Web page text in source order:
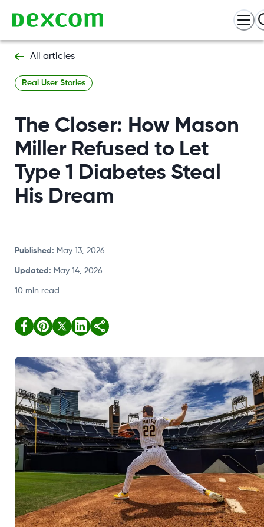
All articles
Real User Stories
The Closer: How Mason
Miller Refused to Let
Type 1 Diabetes Steal
His Dream
Published : May 13, 2026
Updated : May 14, 2026
10 min read